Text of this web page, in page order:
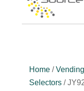
Home/
Selectors/